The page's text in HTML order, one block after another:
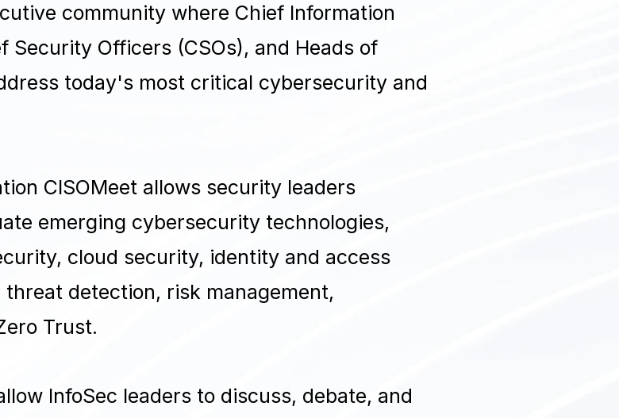
community where Chief Information
Security Officers (CSOs), and Heads of
today's most critical cybersecurity and
CISOMeet allows security leaders
emerging cybersecurity technologies,
cloud security, identity and access
detection, risk management,
Trust.
InfoSec leaders to discuss, debate, and